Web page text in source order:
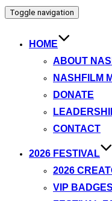
Toggle navigation
HOME
ABOUT
NASHFILM
DONATE
CONTACT
2026 FESTIVAL
2026
VIP